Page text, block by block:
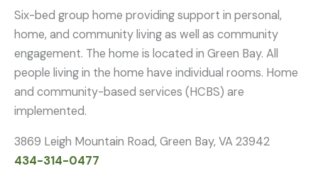
Six-bed group home providing support in personal,
home, and community living as well as community
engagement. The home is located in Green Bay. All
people living in the home have individual rooms. Home
and community-based services (HCBS) are
implemented.
3869 Leigh Mountain Road, Green Bay, VA 23942
434-314-0477